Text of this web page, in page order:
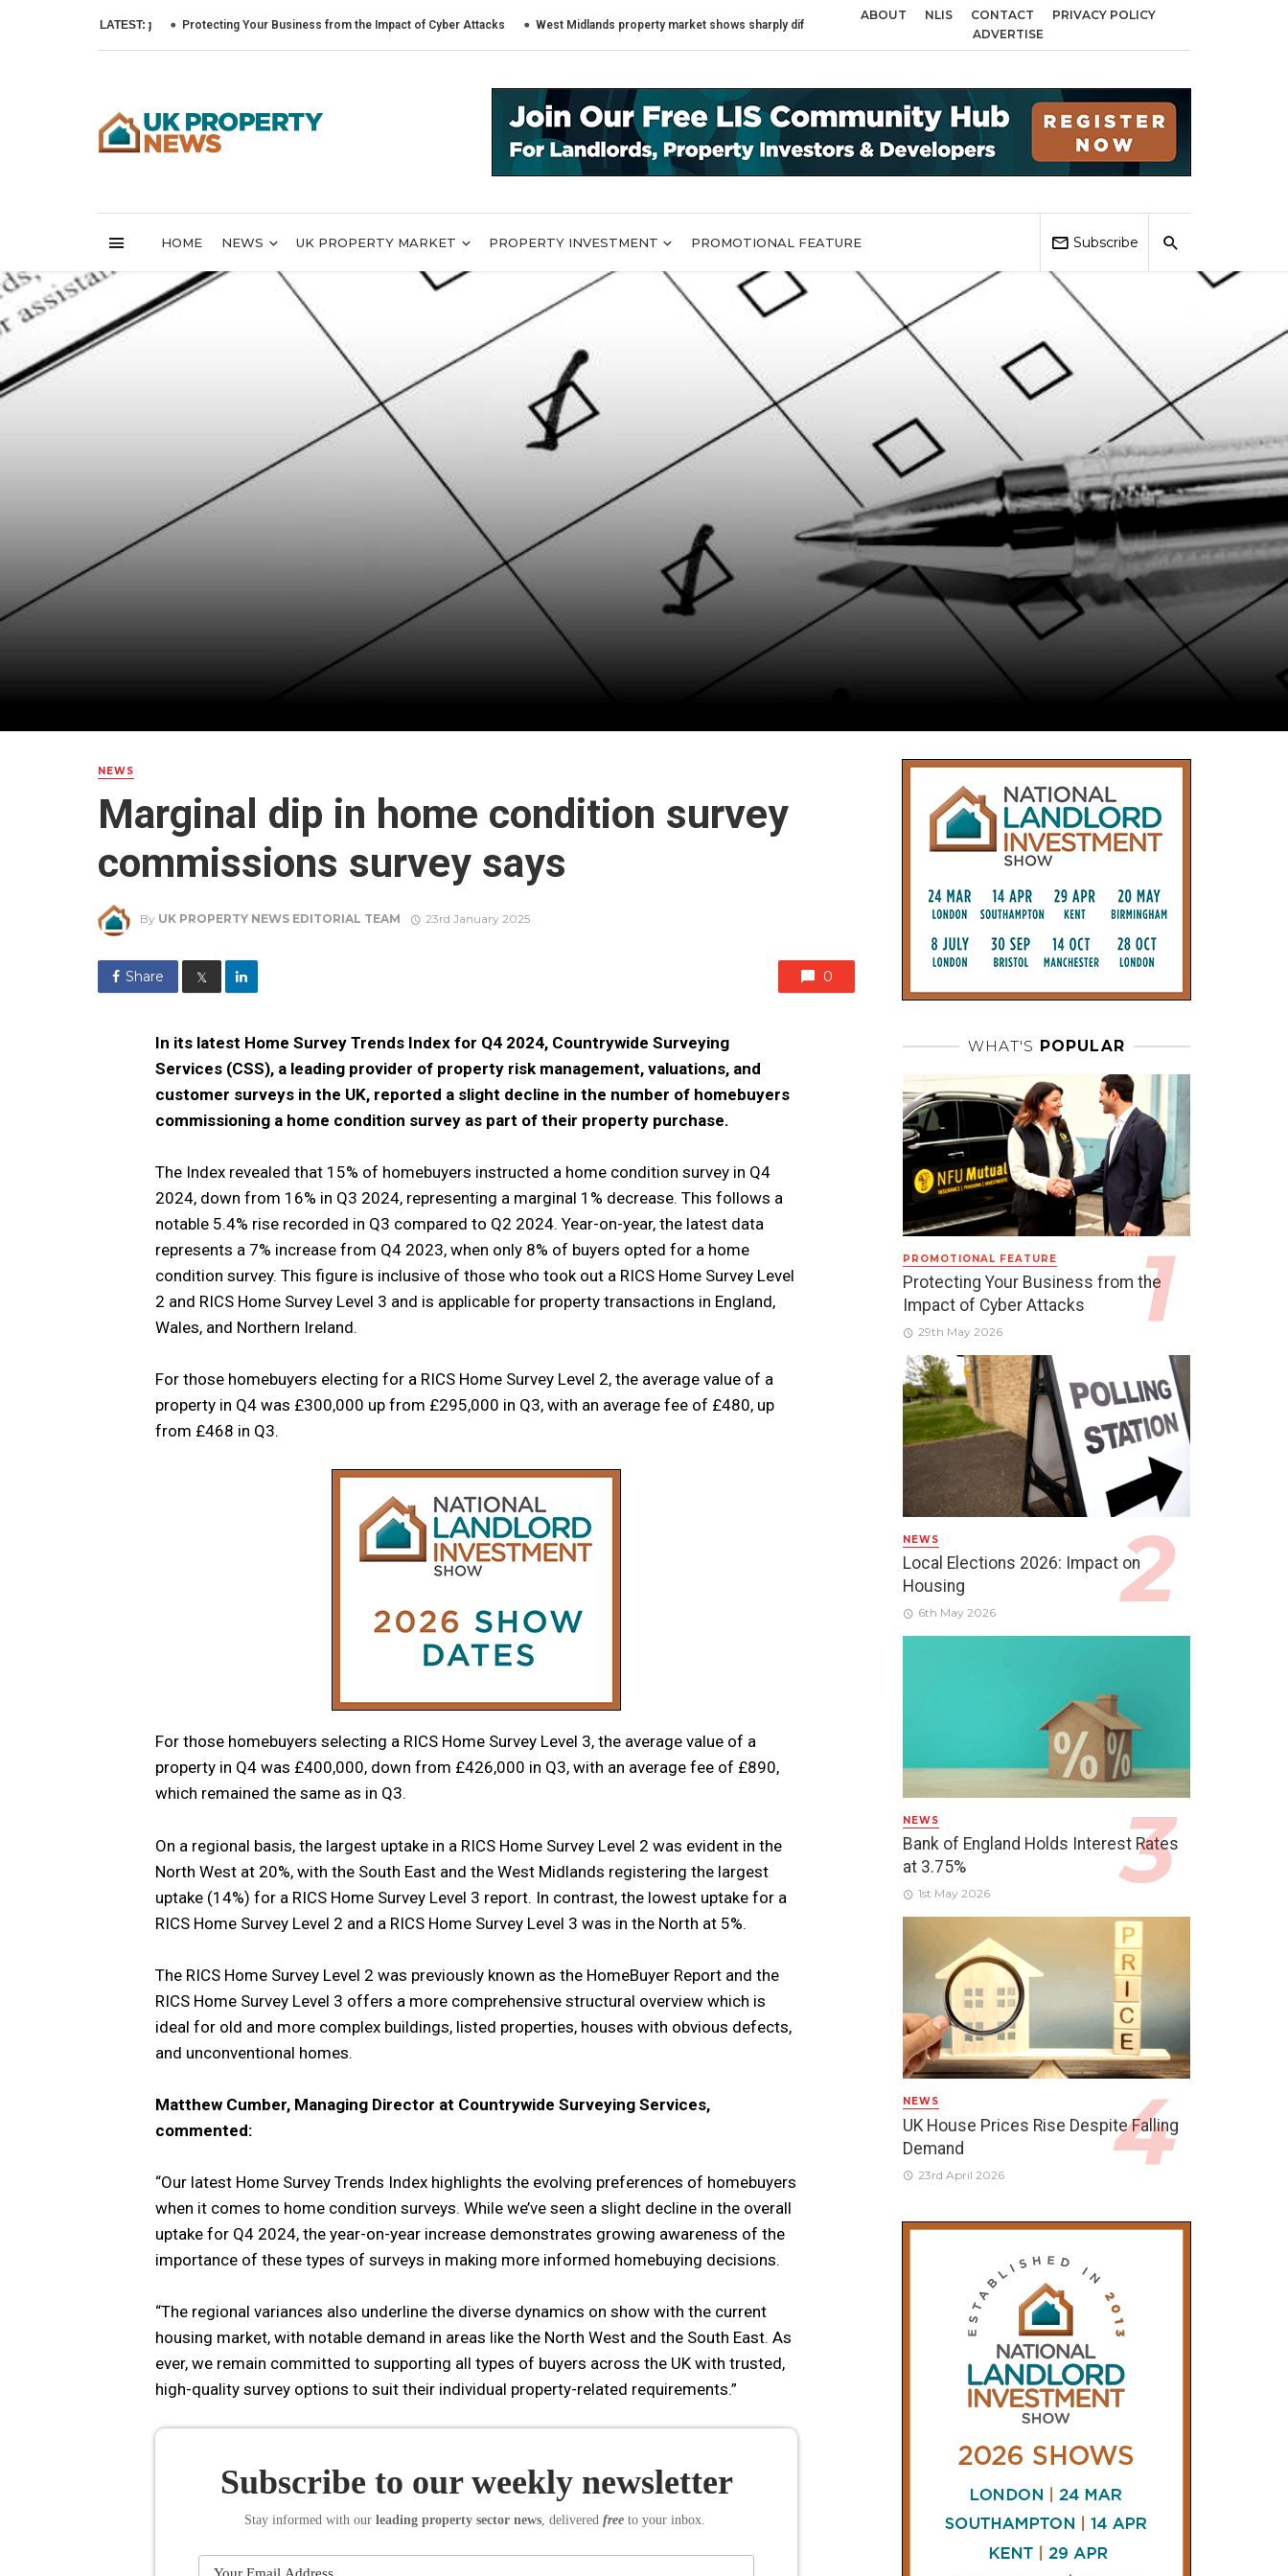
LATEST:Protecting Your Business from the Impact of Cyber Attacks West Midlands property market shows sharply different trends across Birmingham, Coventry and Sandwell
ABOUT NLIS CONTACT
PRIVACY POLICY
ADVERTISE
HOME NEWS UK PROPERTY MARKET PROPERTY INVESTMENT PROMOTIONAL FEATURE Subscribe
NEWS
Marginal dip in home condition survey
commissions survey says
By UK PROPERTY NEWS EDITORIAL TEAM 23rd January 2025
Share 𝕏 0
In its latest Home Survey Trends Index for Q4 2024, Countrywide Surveying
Services (CSS), a leading provider of property risk management, valuations, and
customer surveys in the UK, reported a slight decline in the number of homebuyers
commissioning a home condition survey as part of their property purchase.
The Index revealed that 15% of homebuyers instructed a home condition survey in Q4
2024, down from 16% in Q3 2024, representing a marginal 1% decrease. This follows a
notable 5.4% rise recorded in Q3 compared to Q2 2024. Year-on-year, the latest data
represents a 7% increase from Q4 2023, when only 8% of buyers opted for a home
condition survey. This figure is inclusive of those who took out a RICS Home Survey Level
2 and RICS Home Survey Level 3 and is applicable for property transactions in England,
Wales, and Northern Ireland.
For those homebuyers electing for a RICS Home Survey Level 2, the average value of a
property in Q4 was £300,000 up from £295,000 in Q3, with an average fee of £480, up
from £468 in Q3.
For those homebuyers selecting a RICS Home Survey Level 3, the average value of a
property in Q4 was £400,000, down from £426,000 in Q3, with an average fee of £890,
which remained the same as in Q3.
On a regional basis, the largest uptake in a RICS Home Survey Level 2 was evident in the
North West at 20%, with the South East and the West Midlands registering the largest
uptake (14%) for a RICS Home Survey Level 3 report. In contrast, the lowest uptake for a
RICS Home Survey Level 2 and a RICS Home Survey Level 3 was in the North at 5%.
The RICS Home Survey Level 2 was previously known as the HomeBuyer Report and the
RICS Home Survey Level 3 offers a more comprehensive structural overview which is
ideal for old and more complex buildings, listed properties, houses with obvious defects,
and unconventional homes.
Matthew Cumber, Managing Director at Countrywide Surveying Services,
commented:
“Our latest Home Survey Trends Index highlights the evolving preferences of homebuyers
when it comes to home condition surveys. While we’ve seen a slight decline in the overall
uptake for Q4 2024, the year-on-year increase demonstrates growing awareness of the
importance of these types of surveys in making more informed homebuying decisions.
“The regional variances also underline the diverse dynamics on show with the current
housing market, with notable demand in areas like the North West and the South East. As
ever, we remain committed to supporting all types of buyers across the UK with trusted,
high-quality survey options to suit their individual property-related requirements.”
Subscribe to our weekly newsletter
Stay informed with our leading property sector news, delivered free to your inbox.
WHAT'S POPULAR
PROMOTIONAL FEATURE
Protecting Your Business from the
Impact of Cyber Attacks
29th May 2026
NEWS
Local Elections 2026: Impact on
Housing
6th May 2026
NEWS
Bank of England Holds Interest Rates
at 3.75%
1st May 2026
NEWS
UK House Prices Rise Despite Falling
Demand
23rd April 2026
AND